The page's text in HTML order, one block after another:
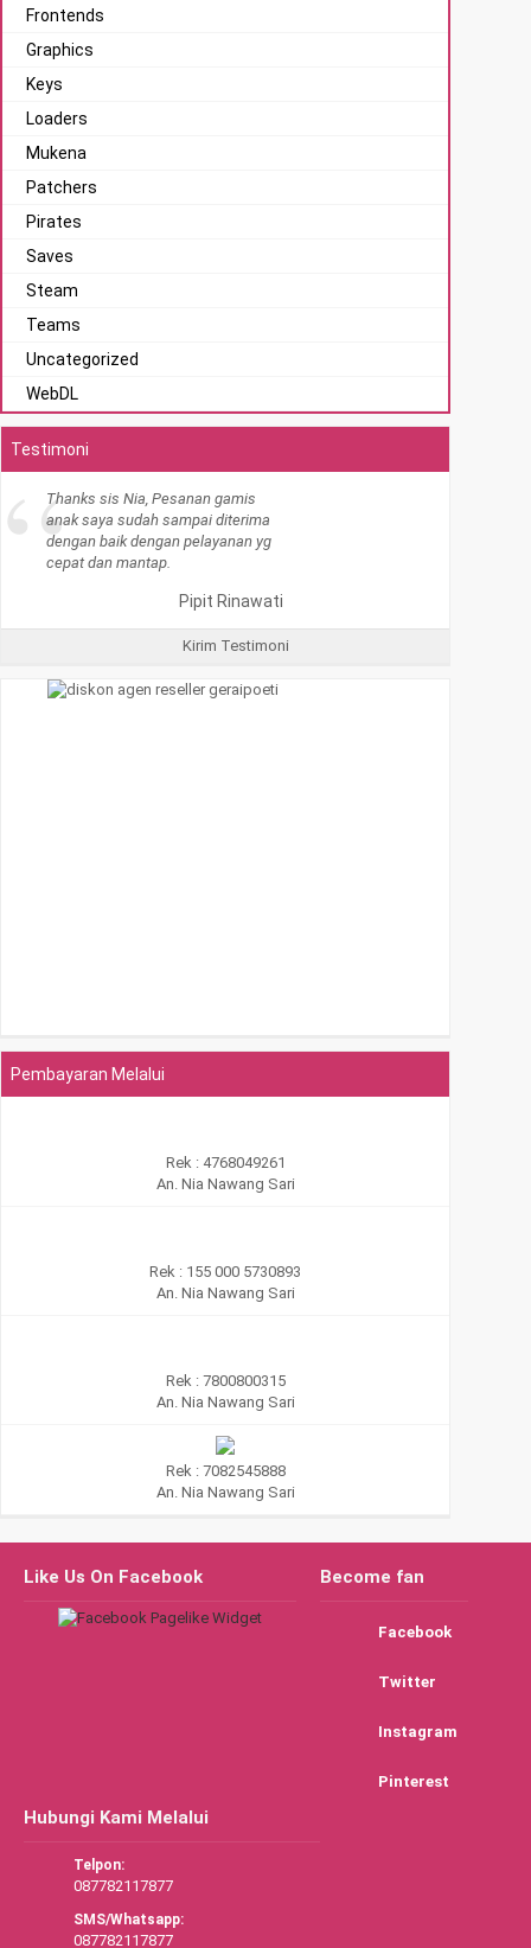
Frontends
Graphics
Keys
Loaders
Mukena
Patchers
Pirates
Saves
Steam
Teams
Uncategorized
WebDL
Testimoni
Kirim Testimoni
Pembayaran Melalui
Rek : 4768049261
An. Nia Nawang Sari
Rek : 155 000 5730893
An. Nia Nawang Sari
Rek : 7800800315
An. Nia Nawang Sari
Rek : 7082545888
An. Nia Nawang Sari
Like Us On Facebook Become fan
Facebook
Twitter
Instagram
Pinterest
Hubungi Kami Melalui
Telpon:
087782117877
SMS/Whatsapp:
087782117877